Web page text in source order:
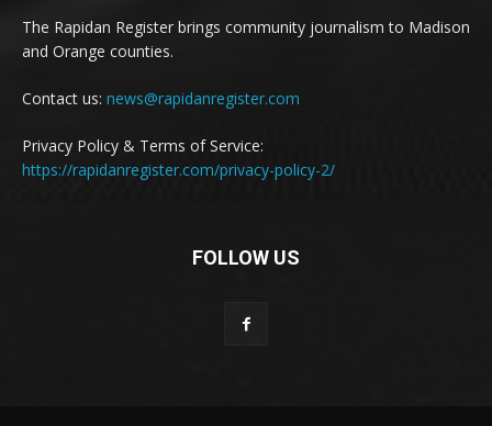
The Rapidan Register brings community journalism to Madison
and Orange counties.
Contact us: news@rapidanregister.com
Privacy Policy & Terms of Service:
https://rapidanregister.com/privacy-policy-2/
FOLLOW US